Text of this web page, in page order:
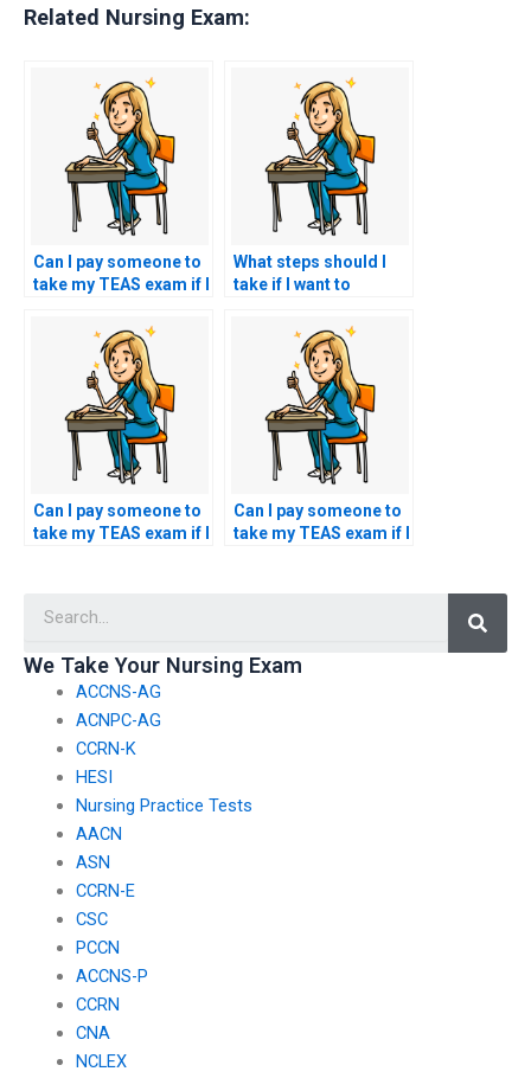
Related Nursing Exam:
Can I pay someone to
take my TEAS exam if I
my ability to
comprehend and
apply scientific
concepts during the
test?
What steps should I
take if I want to
accommodations for
test-related
challenges, such as
physical disabilities or
impairments?
Can I pay someone to
take my TEAS exam if I
language usage
Can I pay someone to
take my TEAS exam if I
We Take Your Nursing Exam
ACCNS-AG
ACNPC-AG
CCRN-K
HESI
Nursing Practice Tests
AACN
ASN
CCRN-E
CSC
PCCN
ACCNS-P
CCRN
CNA
NCLEX